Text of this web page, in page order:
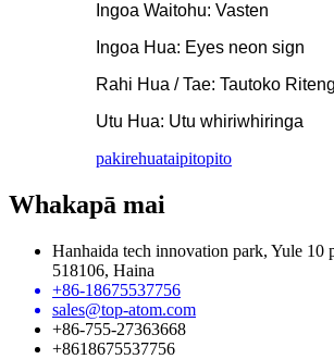
Ingoa Waitohu: Vasten
Ingoa Hua: Eyes neon sign
Rahi Hua / Tae: Tautoko
Utu Hua: Utu whiriwhiringa
pakirehuataipitopito
Whakapā mai
Hanhaida tech innovation park, Yule 10
518106, Haina
+86-18675537756
sales@top-atom.com
+86-755-27363668
+8618675537756